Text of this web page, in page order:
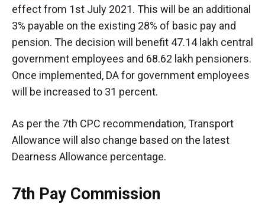
effect from 1st July 2021. This will be an additional
3% payable on the existing 28% of basic pay and
pension. The decision will benefit 47.14 lakh central
government employees and 68.62 lakh pensioners.
Once implemented, DA for government employees
will be increased to 31 percent.
As per the 7th CPC recommendation, Transport
Allowance will also change based on the latest
Dearness Allowance percentage.
7th Pay Commission